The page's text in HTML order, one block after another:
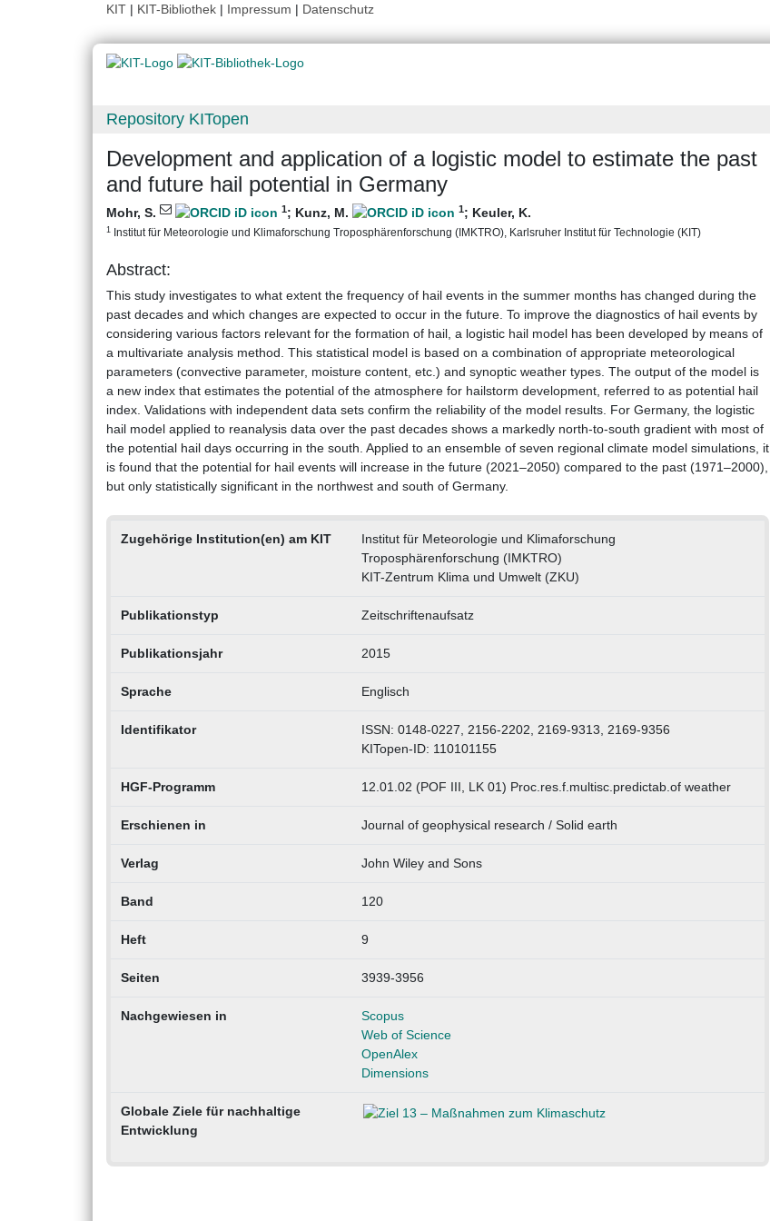
KIT | KIT-Bibliothek | Impressum | Datenschutz
Repository KITopen
Development and application of a logistic model to estimate the past
and future hail potential in Germany
Mohr, S. 1; Kunz, M. 1; Keuler, K.
1 Institut für Meteorologie und Klimaforschung Troposphärenforschung (IMKTRO), Karlsruher Institut für Technologie (KIT)
Abstract:
This study investigates to what extent the frequency of hail events in the summer months has changed during the
past decades and which changes are expected to occur in the future. To improve the diagnostics of hail events by
considering various factors relevant for the formation of hail, a logistic hail model has been developed by means of
a multivariate analysis method. This statistical model is based on a combination of appropriate meteorological
parameters (convective parameter, moisture content, etc.) and synoptic weather types. The output of the model is
a new index that estimates the potential of the atmosphere for hailstorm development, referred to as potential hail
index. Validations with independent data sets confirm the reliability of the model results. For Germany, the logistic
hail model applied to reanalysis data over the past decades shows a markedly north-to-south gradient with most of
the potential hail days occurring in the south. Applied to an ensemble of seven regional climate model simulations, it
is found that the potential for hail events will increase in the future (2021–2050) compared to the past (1971–2000),
but only statistically significant in the northwest and south of Germany.
Zugehörige Institution(en) am KIT
Institut für Meteorologie und Klimaforschung
Troposphärenforschung (IMKTRO)
KIT-Zentrum Klima und Umwelt (ZKU)
Publikationstyp Zeitschriftenaufsatz
Publikationsjahr 2015
Sprache Englisch
Identifikator
ISSN: 0148-0227, 2156-2202, 2169-9313, 2169-9356
KITopen-ID: 110101155
HGF-Programm 12.01.02 (POF III, LK 01) Proc.res.f.multisc.predictab.of weather
Erschienen in Journal of geophysical research / Solid earth
Verlag John Wiley and Sons
Band 120
Heft 9
Seiten 3939-3956
Nachgewiesen in
Scopus
Web of Science
OpenAlex
Dimensions
Globale Ziele für nachhaltige
Entwicklung